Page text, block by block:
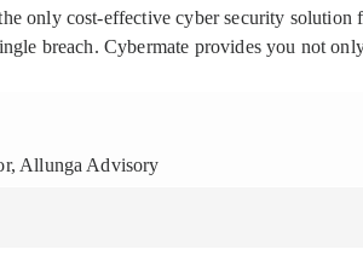
only cost-effective cyber security solution
breach. Cybermate provides you not
Allunga Advisory